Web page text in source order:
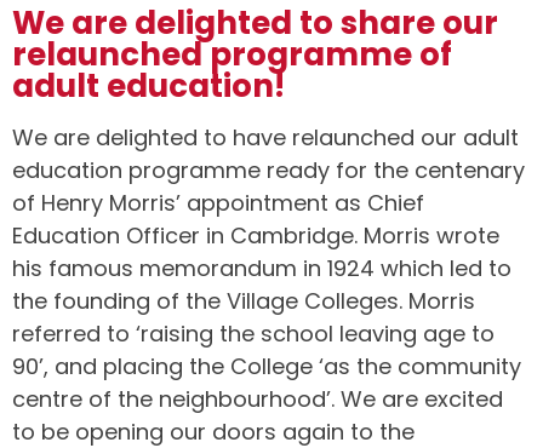
We are delighted to share our
relaunched programme of
adult education!
We are delighted to have relaunched our adult
education programme ready for the centenary
of Henry Morris’ appointment as Chief
Education Officer in Cambridge. Morris wrote
his famous memorandum in 1924 which led to
the founding of the Village Colleges. Morris
referred to ‘raising the school leaving age to
90’, and placing the College ‘as the community
centre of the neighbourhood’. We are excited
to be opening our doors again to the